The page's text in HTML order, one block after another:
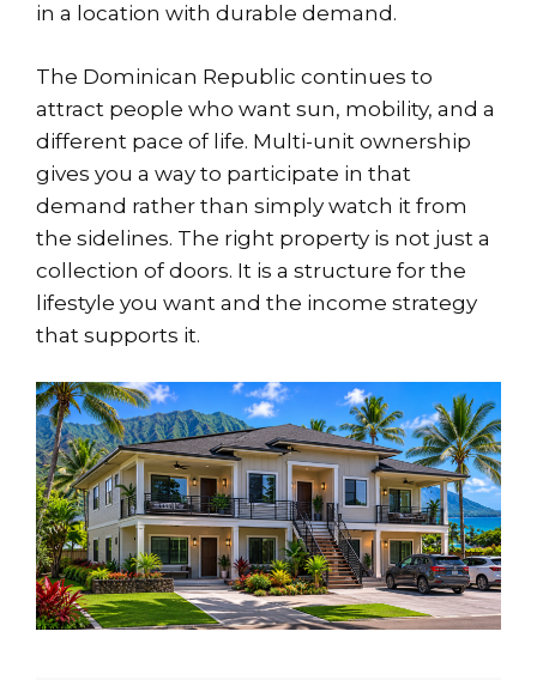
in a location with durable demand.
The Dominican Republic continues to
attract people who want sun, mobility, and a
different pace of life. Multi-unit ownership
gives you a way to participate in that
demand rather than simply watch it from
the sidelines. The right property is not just a
collection of doors. It is a structure for the
lifestyle you want and the income strategy
that supports it.